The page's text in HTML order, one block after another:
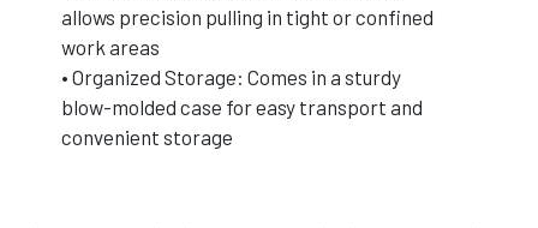
allows precision pulling in tight or confined
work areas
• Organized Storage: Comes in a sturdy
blow-molded case for easy transport and
convenient storage